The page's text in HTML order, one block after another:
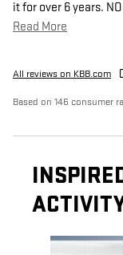
it for over 6 years.
Read More
All reviews on KBB.com
Based on 146 consumer
Slide 1 of 6